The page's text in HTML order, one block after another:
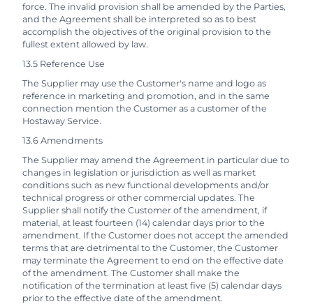
force. The invalid provision shall be amended by the Parties,
and the Agreement shall be interpreted so as to best
accomplish the objectives of the original provision to the
fullest extent allowed by law.
13.5 Reference Use
The Supplier may use the Customer's name and logo as
reference in marketing and promotion, and in the same
connection mention the Customer as a customer of the
Hostaway Service.
13.6 Amendments
The Supplier may amend the Agreement in particular due to
changes in legislation or jurisdiction as well as market
conditions such as new functional developments and/or
technical progress or other commercial updates. The
Supplier shall notify the Customer of the amendment, if
material, at least fourteen (14) calendar days prior to the
amendment. If the Customer does not accept the amended
terms that are detrimental to the Customer, the Customer
may terminate the Agreement to end on the effective date
of the amendment. The Customer shall make the
notification of the termination at least five (5) calendar days
prior to the effective date of the amendment.